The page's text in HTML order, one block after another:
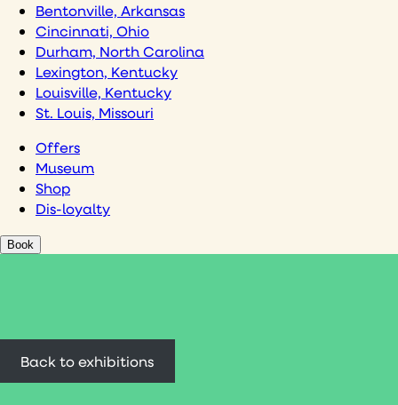
Bentonville, Arkansas
Cincinnati, Ohio
Durham, North Carolina
Lexington, Kentucky
Louisville, Kentucky
St. Louis, Missouri
Offers
Museum
Shop
Dis-loyalty
Book
Back to exhibitions